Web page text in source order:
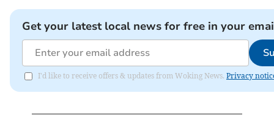
Get your latest local news for free in your
I'd like to receive offers & updates from Woking News. Privacy